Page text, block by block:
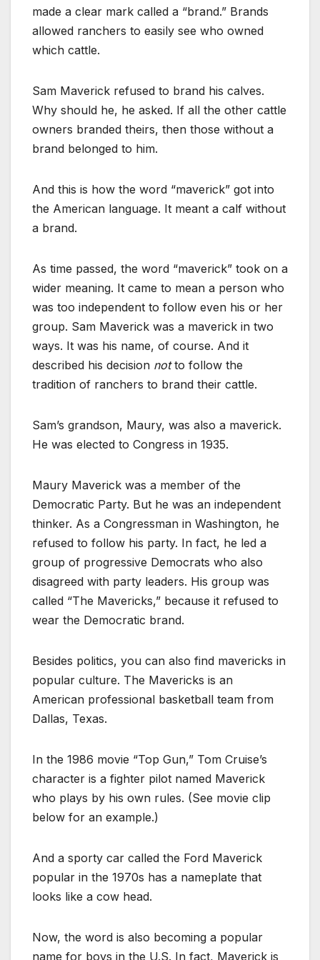
made a clear mark called a “brand.” Brands
allowed ranchers to easily see who owned
which cattle.
Sam Maverick refused to brand his calves.
Why should he, he asked. If all the other cattle
owners branded theirs, then those without a
brand belonged to him.
And this is how the word “maverick” got into
the American language. It meant a calf without
a brand.
As time passed, the word “maverick” took on a
wider meaning. It came to mean a person who
was too independent to follow even his or her
group. Sam Maverick was a maverick in two
ways. It was his name, of course. And it
described his decision notto follow the
tradition of ranchers to brand their cattle.
Sam’s grandson, Maury, was also a maverick.
He was elected to Congress in 1935.
Maury Maverick was a member of the
Democratic Party. But he was an independent
thinker. As a Congressman in Washington, he
refused to follow his party. In fact, he led a
group of progressive Democrats who also
disagreed with party leaders. His group was
called “The Mavericks,” because it refused to
wear the Democratic brand.
Besides politics, you can also find mavericks in
popular culture. The Mavericks is an
American professional basketball team from
Dallas, Texas.
In the 1986 movie “Top Gun,” Tom Cruise’s
character is a fighter pilot named Maverick
who plays by his own rules. (See movie clip
below for an example.)
And a sporty car called the Ford Maverick
popular in the 1970s has a nameplate that
looks like a cow head.
Now, the word is also becoming a popular
name for boys in the U.S. In fact, Maverick is